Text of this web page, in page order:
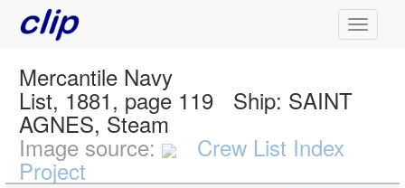
Mercantile Navy
List, 1881, page 119 Ship: SAINT
AGNES, Steam
Image source: Crew List Index
Project